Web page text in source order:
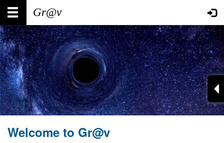
Skip
main
content
Main
navigation
User
account
menu
Welcome to Gr@v